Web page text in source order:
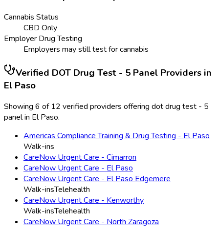
Cannabis Status
CBD Only
Employer Drug Testing
Employers may still test for cannabis
Verified DOT Drug Test - 5 Panel Providers in
El Paso
Showing 6 of 12 verified providers offering dot drug test - 5
panel in El Paso.
Americas Compliance Training & Drug Testing - El Paso
Walk-ins
CareNow Urgent Care - Cimarron
CareNow Urgent Care - El Paso
CareNow Urgent Care - El Paso Edgemere
Walk-insTelehealth
CareNow Urgent Care - Kenworthy
Walk-insTelehealth
CareNow Urgent Care - North Zaragoza